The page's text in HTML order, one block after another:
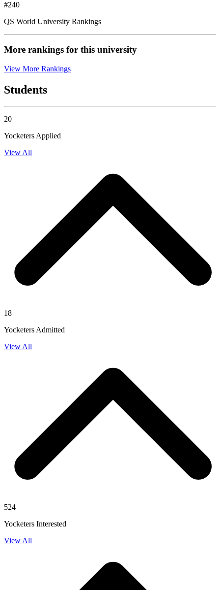
#240
QS World University Rankings
More rankings for this university
View More Rankings
Students
20
Yocketers Applied
View All
18
Yocketers Admitted
View All
524
Yocketers Interested
View All